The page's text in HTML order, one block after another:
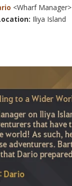
<Wharf Manager>
Iliya Island